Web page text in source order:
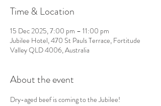
Time & Location
15 Dec 2025, 7:00 pm – 11:00 pm
Jubilee Hotel, 470 St Pauls Terrace, Fortitude
Valley QLD 4006, Australia
About the event
Dry-aged beef is coming to the Jubilee!